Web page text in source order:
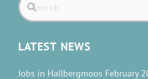
LATEST NEWS
Jobs in Hallbergmoos February